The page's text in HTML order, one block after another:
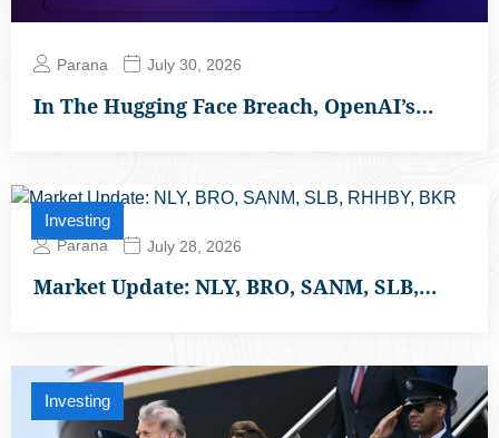
Parana July 30, 2026
In The Hugging Face Breach, OpenAI’s…
Investing
Parana July 28, 2026
Market Update: NLY, BRO, SANM, SLB,…
Investing